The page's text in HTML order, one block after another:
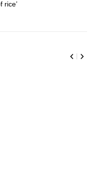
rice’